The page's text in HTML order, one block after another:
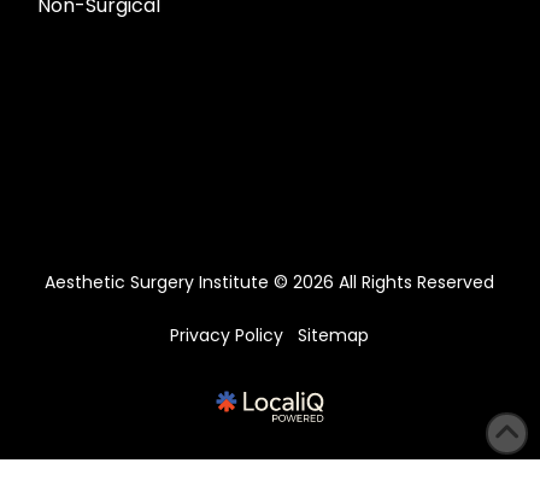
Non-Surgical
Aesthetic Surgery Institute © 2026 All Rights Reserved
Privacy Policy Sitemap